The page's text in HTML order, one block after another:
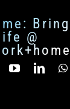
me:
@